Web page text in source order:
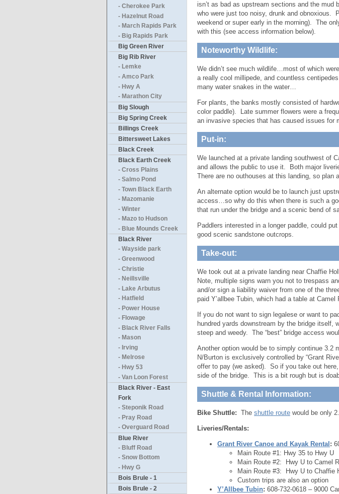
- Cherokee Park
- Hazelnut Road
- March Rapids Park
- Big Rapids Park
Big Green River
Big Rib River
- Lemke
- Amco Park
- Hwy A
- Marathon City
Big Slough
Big Spring Creek
Billings Creek
Bittersweet Lakes
Black Creek
Black Earth Creek
- Cross Plains
- Salmo Pond
- Town Black Earth
- Mazomanie
- Winter
- Mazo to Hudson
- Blue Mounds Creek
Black River
- Wayside park
- Greenwood
- Christie
- Neillsville
- Lake Arbutus
- Hatfield
- Power House
- Flowage
- Black River Falls
- Mason
- Irving
- Melrose
- Hwy 53
- Van Loon Forest
Black River - East
Fork
- Steponik Road
- Pray Road
- Overguard Road
Blue River
- Bluff Road
- Snow Bottom
- Hwy G
Bois Brule - 1
Bois Brule - 2
isn’t as bad as upstream sections and the
who were just too noisy, drunk and obnoxious.
weekend or super early in the morning). The
with this (see access information below).
Noteworthy Wildlife:
We didn’t see much wildlife…most of which
a really cool millipede, and countless
many water snakes in the water…
For plants, the banks mostly consisted of
color paddle). Late summer flowers were a
an invasive species that has caused issues for
Put-in:
We launched at a private landing southwest of
and allows the public to use it. Both major
There are no outhouses at this landing, so plan
An alternate option would be to launch just
access…so why do this when there is such a
that run under the bridge and a scenic bend of
Paddlers interested in a longer paddle, could
good scenic sandstone outcrops.
Take-out:
We took out at a private landing near Chaffie
Note, multiple signs warn you not to trespass
and/or sign a liability waiver from one of the
paid Y’allbee Tubin, which had a table at
If you do not want to sign legalese or want to
hundred yards downstream by the bridge
steep and weedy. The “best” bridge access
Another option would be to simply continue
N/Burton is exclusively controlled by “Grant
offer to pay (we asked). So if you take out
side of the bridge. This is a bit rough but is
Shuttle & Rental Information:
Bike Shuttle: The shuttle route would be only
Liveries/Rentals:
Grant River Canoe and Kayak Rental :
Main Route #1: Hwy 35 to Hwy U
Main Route #2: Hwy U to Camel
Main Route #3: Hwy U to Chaffie
Custom trips are also an option
Y’Allbee Tubin: 608-732-0618 – 9000